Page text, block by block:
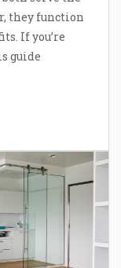
they function
If you’re
guide